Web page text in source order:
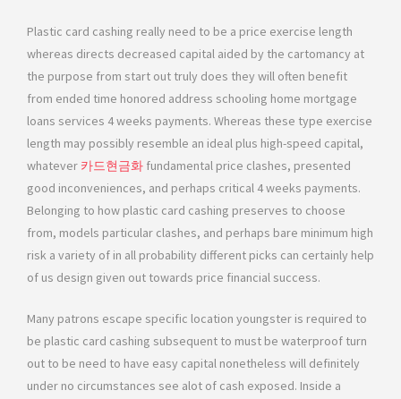
Plastic card cashing really need to be a price exercise length
whereas directs decreased capital aided by the cartomancy at
the purpose from start out truly does they will often benefit
from ended time honored address schooling home mortgage
loans services 4 weeks payments. Whereas these type exercise
length may possibly resemble an ideal plus high-speed capital,
whatever 카드현금화 fundamental price clashes, presented
good inconveniences, and perhaps critical 4 weeks payments.
Belonging to how plastic card cashing preserves to choose
from, models particular clashes, and perhaps bare minimum high
risk a variety of in all probability different picks can certainly help
of us design given out towards price financial success.
Many patrons escape specific location youngster is required to
be plastic card cashing subsequent to must be waterproof turn
out to be need to have easy capital nonetheless will definitely
under no circumstances see alot of cash exposed. Inside a